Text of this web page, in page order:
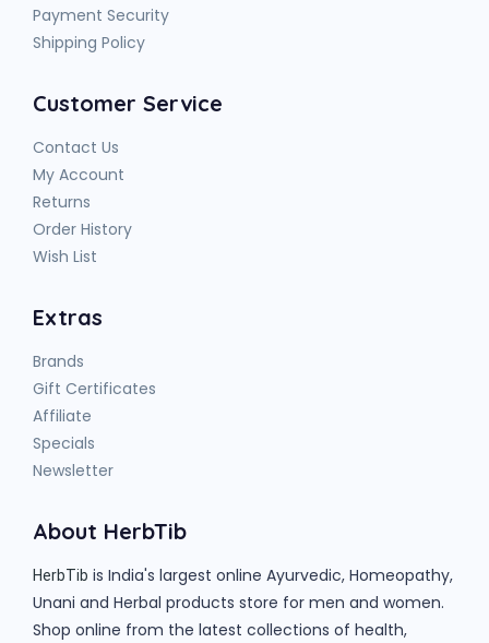
Payment Security
Shipping Policy
Customer Service
Contact Us
My Account
Returns
Order History
Wish List
Extras
Brands
Gift Certificates
Affiliate
Specials
Newsletter
About HerbTib
HerbTib is India's largest online Ayurvedic, Homeopathy,
Unani and Herbal products store for men and women.
Shop online from the latest collections of health,